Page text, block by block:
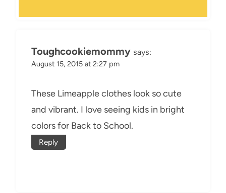
Toughcookiemommy says:
August 15, 2015 at 2:27 pm
These Limeapple clothes look so cute
and vibrant. I love seeing kids in bright
colors for Back to School.
Reply